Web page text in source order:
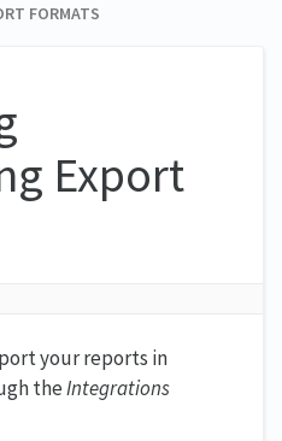
FORMATS
Export
your reports in
theIntegrations